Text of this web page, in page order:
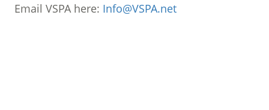
Email VSPA here: Info@VSPA.net